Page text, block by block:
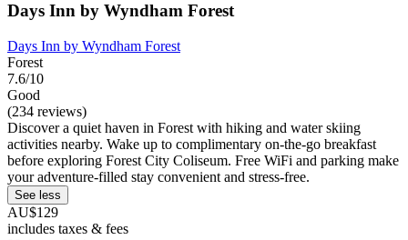
Days Inn by Wyndham Forest
Days Inn by Wyndham Forest
Forest
7.6/10
Good
(234 reviews)
Discover a quiet haven in Forest with hiking and water skiing
activities nearby. Wake up to complimentary on-the-go breakfast
before exploring Forest City Coliseum. Free WiFi and parking make
your adventure-filled stay convenient and stress-free.
See less
AU$129
includes taxes & fees